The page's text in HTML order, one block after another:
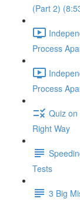
(Part 2)
Process
Process
Quiz
Right Way
Tests
3 Big